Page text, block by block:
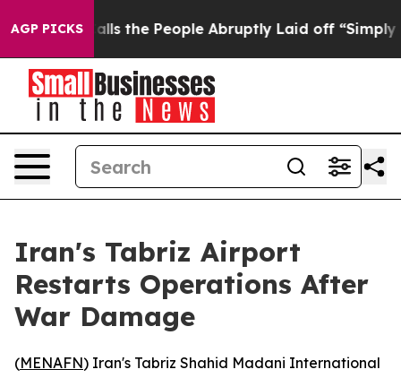
AGP PICKS
Owner Calls the People Abruptly Laid off “Simply a
Iran's Tabriz Airport
Restarts Operations After
War Damage
(MENAFN) Iran's Tabriz Shahid Madani International